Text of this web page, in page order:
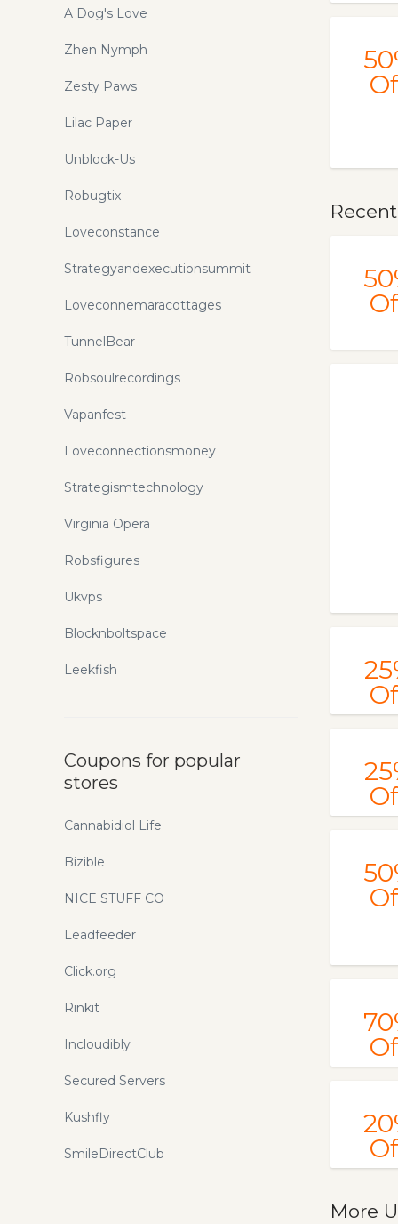
More
A Dog's Love
Zhen Nymph
Zesty Paws
Lilac Paper
Unblock-Us
Robugtix
Loveconstance
Strategyandexecutionsummit
Loveconnemaracottages
TunnelBear
Robsoulrecordings
Vapanfest
Loveconnectionsmoney
Strategismtechnology
Virginia Opera
Robsfigures
Ukvps
Blocknboltspace
Leekfish
Coupons for popular
stores
Cannabidiol Life
Bizible
NICE STUFF CO
Leadfeeder
Click.org
Rinkit
Incloudibly
Secured Servers
Kushfly
SmileDirectClub